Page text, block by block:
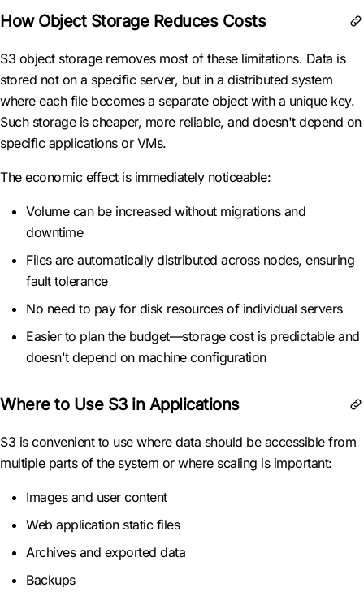
How Object Storage Reduces Costs
S3 object storage removes most of these limitations. Data is
stored not on a specific server, but in a distributed system
where each file becomes a separate object with a unique key.
Such storage is cheaper, more reliable, and doesn't depend on
specific applications or VMs.
The economic effect is immediately noticeable:
Volume can be increased without migrations and
downtime
Files are automatically distributed across nodes, ensuring
fault tolerance
No need to pay for disk resources of individual servers
Easier to plan the budget—storage cost is predictable and
doesn't depend on machine configuration
Where to Use S3 in Applications
S3 is convenient to use where data should be accessible from
multiple parts of the system or where scaling is important:
Images and user content
Web application static files
Archives and exported data
Backups